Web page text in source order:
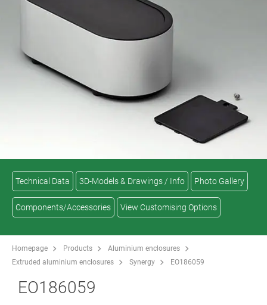
Technical Data 3D-Models & Drawings / Info Photo Gallery
Components/Accessories View Customising Options
Homepage Products
Aluminium enclosures
Extruded aluminium enclosures
Synergy EO186059
EO186059